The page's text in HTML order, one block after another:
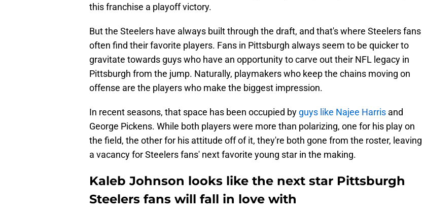
this franchise a playoff victory.
But the Steelers have always built through the draft, and that's where Steelers fans
often find their favorite players. Fans in Pittsburgh always seem to be quicker to
gravitate towards guys who have an opportunity to carve out their NFL legacy in
Pittsburgh from the jump. Naturally, playmakers who keep the chains moving on
offense are the players who make the biggest impression.
In recent seasons, that space has been occupied by guys like Najee Harris and
George Pickens. While both players were more than polarizing, one for his play on
the field, the other for his attitude off of it, they're both gone from the roster, leaving
a vacancy for Steelers fans' next favorite young star in the making.
Kaleb Johnson looks like the next star Pittsburgh
Steelers fans will fall in love with